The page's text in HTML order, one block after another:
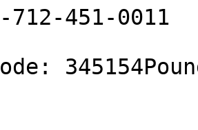
712-451-0011